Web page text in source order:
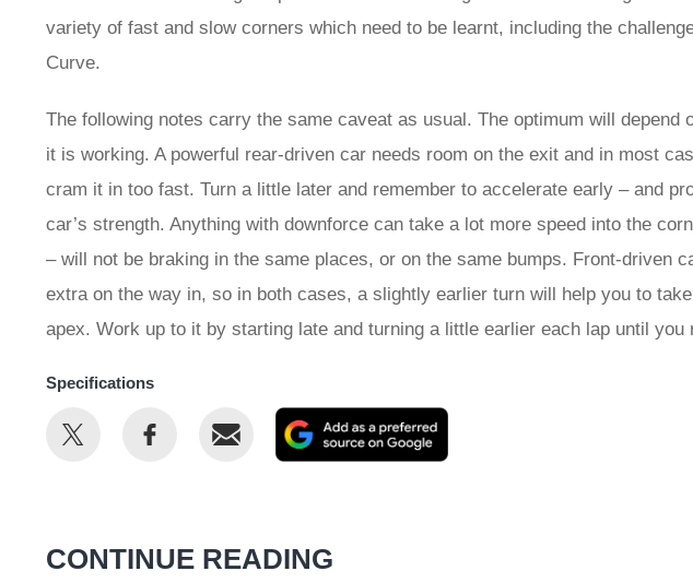
variety of fast and slow corners which need to be learnt, including the
Curve.
The following notes carry the same caveat as usual. The optimum will depend
it is working. A powerful rear-driven car needs room on the exit and in most
cram it in too fast. Turn a little later and remember to accelerate early – and
car’s strength. Anything with downforce can take a lot more speed into the
– will not be braking in the same places, or on the same bumps. Front-driven
extra on the way in, so in both cases, a slightly earlier turn will help you to
apex. Work up to it by starting late and turning a little earlier each lap until you
Specifications
Share
Share
Email
as
CONTINUE READING